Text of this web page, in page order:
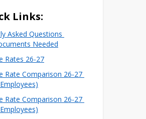
Links:
Asked Questions
Needed
Rates 26-27
Rate Comparison 26-27
Rate Comparison 26-27